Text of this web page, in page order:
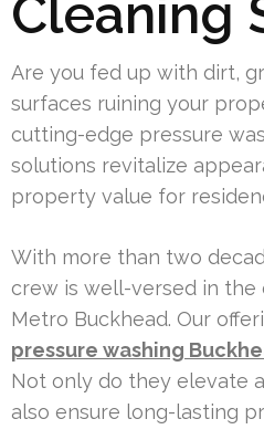
Cleaning
Are you fed up with dirt,
surfaces ruining your
cutting-edge pressure
solutions revitalize
property value for
With more than two
crew is well-versed in
Metro Buckhead. Our
pressure washing
Not only do they elevate
also ensure long-lasting